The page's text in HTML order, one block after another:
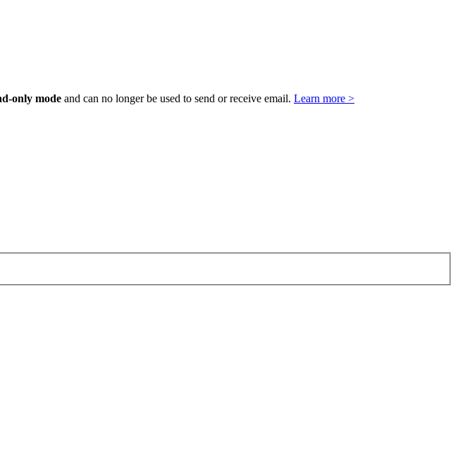
only mode and can no longer be used to send or receive email. Learn more >